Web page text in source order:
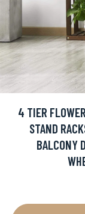
4 TIER
STAND
BALCONY